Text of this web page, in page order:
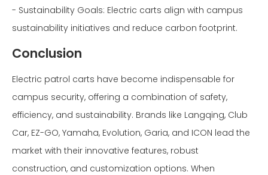
- Sustainability Goals: Electric carts align with campus
sustainability initiatives and reduce carbon footprint.
Conclusion
Electric patrol carts have become indispensable for
campus security, offering a combination of safety,
efficiency, and sustainability. Brands like Langqing, Club
Car, EZ-GO, Yamaha, Evolution, Garia, and ICON lead the
market with their innovative features, robust
construction, and customization options. When